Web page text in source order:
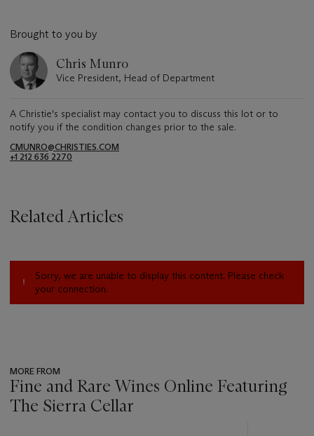
Brought to you by
Chris Munro
Vice President, Head of Department
A Christie's specialist may contact you to discuss this lot or to
notify you if the condition changes prior to the sale.
CMUNRO@CHRISTIES.COM
+1 212 636 2270
Related Articles
Sorry, we are unable to display this content. Please check
your connection.
MORE FROM
Fine and Rare Wines Online Featuring
The Sierra Cellar